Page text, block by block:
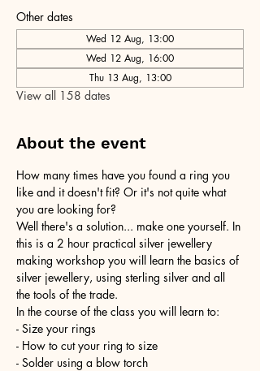
Other dates
Wed 12 Aug, 13:00
Wed 12 Aug, 16:00
Thu 13 Aug, 13:00
View all 158 dates
About the event
How many times have you found a ring you
like and it doesn't fit? Or it's not quite what
you are looking for?
Well there's a solution... make one yourself. In
this is a 2 hour practical silver jewellery
making workshop you will learn the basics of
silver jewellery, using sterling silver and all
the tools of the trade.
In the course of the class you will learn to:
- Size your rings
- How to cut your ring to size
- Solder using a blow torch